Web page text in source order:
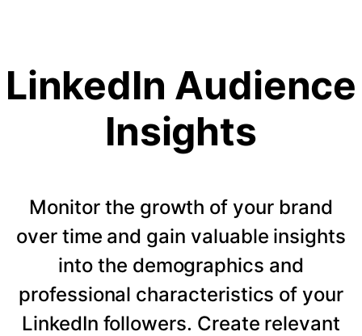
LinkedIn Audience
Insights
Monitor the growth of your brand
over time and gain valuable insights
into the demographics and
professional characteristics of your
LinkedIn followers. Create relevant